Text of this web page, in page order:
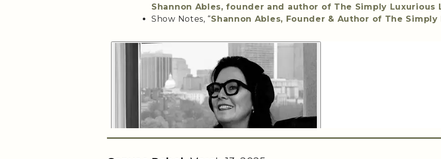
Shannon Ables, founder and author of The Simply Luxurious
Show Notes, “Shannon Ables, Founder & Author of The